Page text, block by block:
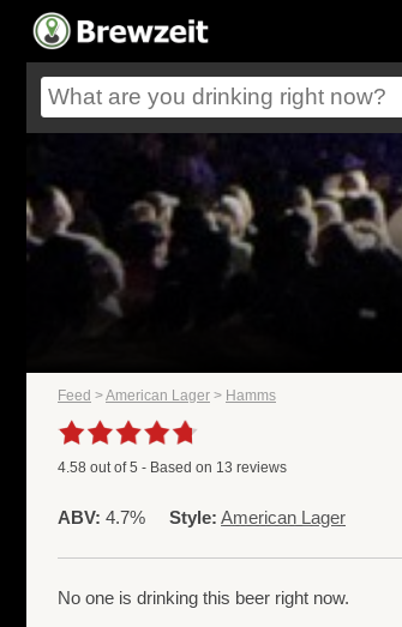
Feed >American Lager > Hamms
4.58 out of5 - Based on 13 reviews
ABV: 4.7% Style: American Lager
No one is drinking this beer right now.